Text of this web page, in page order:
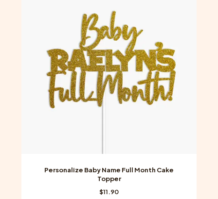
may
chosen
on
the
product
page
Personalize Baby Name Full Month Cake
Topper
$11.90